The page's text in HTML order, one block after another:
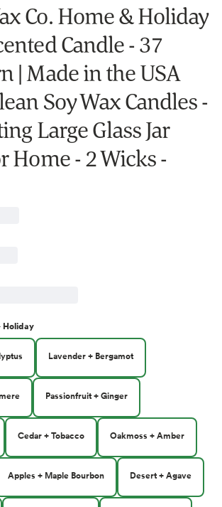
Co. Home & Holiday
Candle - 37
| Made in the USA
Soy Wax Candles -
Large Glass Jar
Home - 2 Wicks -
Holiday
Lavender + Bergamot
Passionfruit + Ginger
Cedar + Tobacco Oakmoss + Amber
Apples + Maple Bourbon Desert + Agave